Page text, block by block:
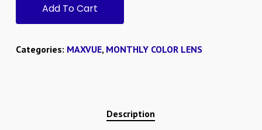
Add To Cart
Categories: MAXVUE, MONTHLY COLOR LENS
Description